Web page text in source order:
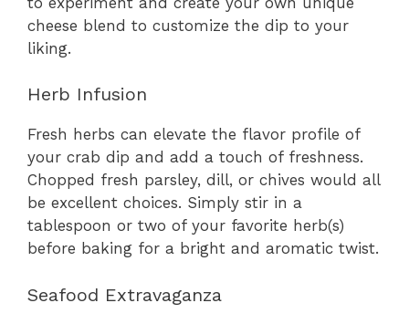
cheese blend to customize the dip to your
liking.
Herb Infusion
Fresh herbs can elevate the flavor profile of
your crab dip and add a touch of freshness.
Chopped fresh parsley, dill, or chives would all
be excellent choices. Simply stir in a
tablespoon or two of your favorite herb(s)
before baking for a bright and aromatic twist.
Seafood Extravaganza